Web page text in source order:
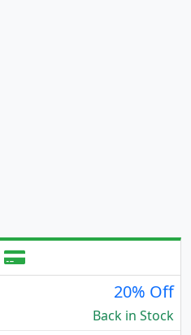
20% Off
Back in Stock